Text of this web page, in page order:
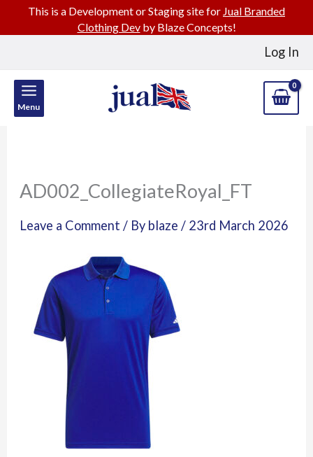
Log In
Menu
AD002_CollegiateRoyal_FT
Leave a Comment / By blaze/ 23rd March 2026
This is a Development or Staging site for Jual Branded
Clothing Devby Blaze Concepts!